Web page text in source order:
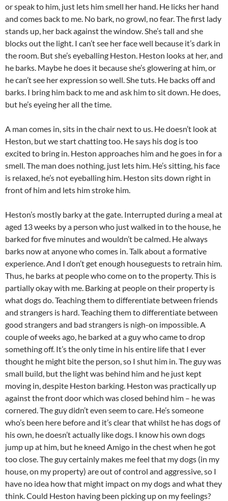
or speak to him, just lets him smell her hand. He licks her hand
and comes back to me. No bark, no growl, no fear. The first lady
stands up, her back against the window. She’s tall and she
blocks out the light. I can’t see her face well because it’s dark in
the room. But she’s eyeballing Heston. Heston looks at her, and
he barks. Maybe he does it because she’s glowering at him, or
he can’t see her expression so well. She tuts. He backs off and
barks. I bring him back to me and ask him to sit down. He does,
but he’s eyeing her all the time.
A man comes in, sits in the chair next to us. He doesn’t look at
Heston, but we start chatting too. He says his dog is too
excited to bring in. Heston approaches him and he goes in for a
smell. The man does nothing, just lets him. He’s sitting, his face
is relaxed, he’s not eyeballing him. Heston sits down right in
front of him and lets him stroke him.
Heston’s mostly barky at the gate. Interrupted during a meal at
aged 13 weeks by a person who just walked in to the house, he
barked for five minutes and wouldn’t be calmed. He always
barks now at anyone who comes in. Talk about a formative
experience. And I don’t get enough houseguests to retrain him.
Thus, he barks at people who come on to the property. This is
partially okay with me. Barking at people on their property is
what dogs do. Teaching them to differentiate between friends
and strangers is hard. Teaching them to differentiate between
good strangers and bad strangers is nigh-on impossible. A
couple of weeks ago, he barked at a guy who came to drop
something off. It’s the only time in his entire life that I ever
thought he might bite the person, so I shut him in. The guy was
small build, but the light was behind him and he just kept
moving in, despite Heston barking. Heston was practically up
against the front door which was closed behind him – he was
cornered. The guy didn’t even seem to care. He’s someone
who’s been here before and it’s clear that whilst he has dogs of
his own, he doesn’t actually like dogs. I know his own dogs
jump up at him, but he kneed Amigo in the chest when he got
too close. The guy certainly makes me feel that my dogs (in my
house, on my property) are out of control and aggressive, so I
have no idea how that might impact on my dogs and what they
think. Could Heston having been picking up on my feelings?